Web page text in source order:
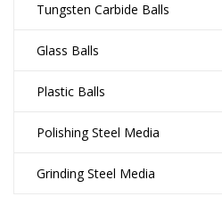
Tungsten Carbide Balls
Glass Balls
Plastic Balls
Polishing Steel Media
Grinding Steel Media